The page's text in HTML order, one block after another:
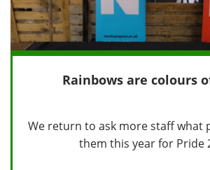
Rainbows are colours
We return to ask more staff what
them this year for Pride